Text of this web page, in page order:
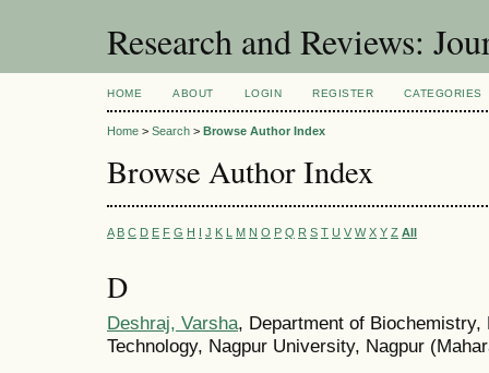
Research and Reviews:
HOME ABOUT LOGIN REGISTER CATEGORIES
Home > Search > Browse Author Index
Browse Author Index
A B C D E F G H I J K L M N O P Q R S T U V W X Y Z All
D
Deshraj, Varsha, Department of
Technology, Nagpur University, Nagpur